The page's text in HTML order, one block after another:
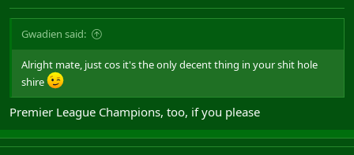
Gwadien said:
Alright mate, just cos it's the only decent thing in your shit hole
shire
Premier League Champions, too, if you please